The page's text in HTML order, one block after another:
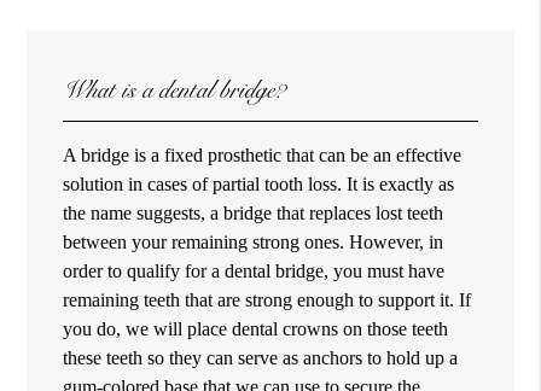
What is a dental bridge?
A bridge is a fixed prosthetic that can be an effective
solution in cases of partial tooth loss. It is exactly as
the name suggests, a bridge that replaces lost teeth
between your remaining strong ones. However, in
order to qualify for a dental bridge, you must have
remaining teeth that are strong enough to support it. If
you do, we will place dental crowns on those teeth
these teeth so they can serve as anchors to hold up a